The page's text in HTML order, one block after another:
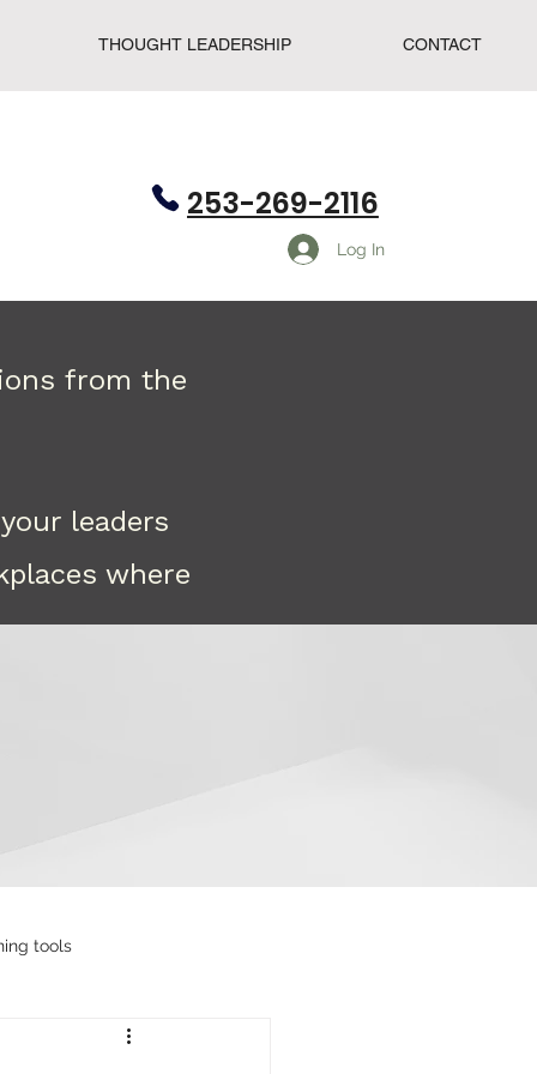
THOUGHT LEADERSHIP CONTACT
253-269-2116
Log In
from the
leaders
where
tools
Compassion